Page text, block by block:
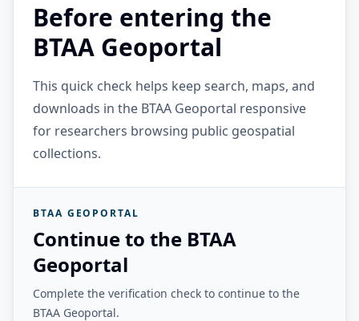
Before entering the
BTAA Geoportal
This quick check helps keep search, maps, and
downloads in the BTAA Geoportal responsive
for researchers browsing public geospatial
collections.
BTAA GEOPORTAL
Continue to the BTAA
Geoportal
Complete the verification check to continue to the
BTAA Geoportal.